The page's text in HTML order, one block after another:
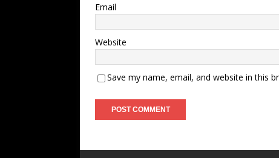
Email
Website
Save my name, email, and website in this